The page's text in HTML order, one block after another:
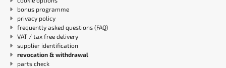
bonus programme
privacy policy
frequently asked questions (FAQ)
VAT / tax free delivery
supplier identification
revocation & withdrawal
parts check